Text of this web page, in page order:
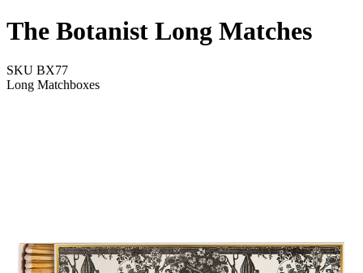
The Botanist Long Matches
SKU BX77
Long Matchboxes